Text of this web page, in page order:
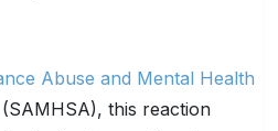
Abuse and Mental Health
(SAMHSA), this reaction